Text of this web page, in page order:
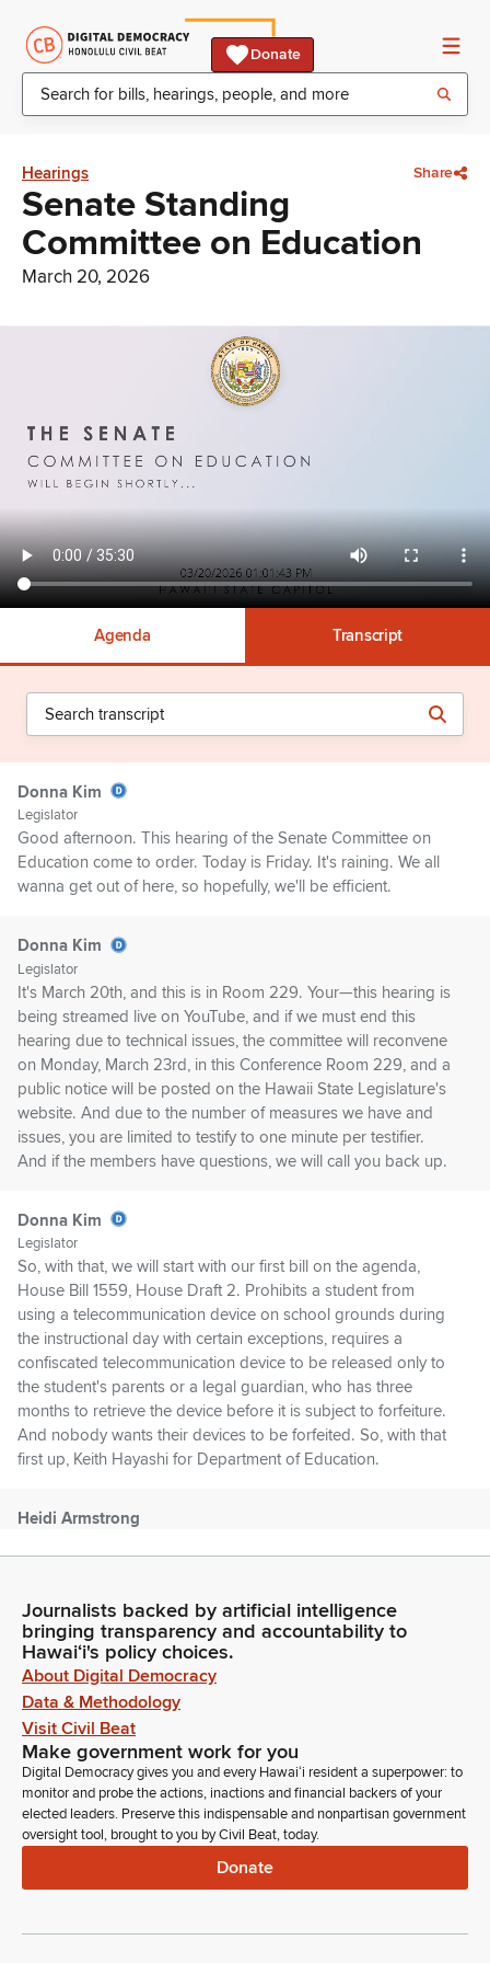
Donate
Hearings Share
Senate Standing
Committee on Education
March 20, 2026
Agenda Transcript
Donna Kim
Legislator
Good afternoon. This hearing of the Senate Committee on
Education come to order. Today is Friday. It's raining. We all
wanna get out of here, so hopefully, we'll be efficient.
Donna Kim
Legislator
It's March 20th, and this is in Room 229. Your—this hearing is
being streamed live on YouTube, and if we must end this
hearing due to technical issues, the committee will reconvene
on Monday, March 23rd, in this Conference Room 229, and a
public notice will be posted on the Hawaii State Legislature's
website. And due to the number of measures we have and
issues, you are limited to testify to one minute per testifier.
And if the members have questions, we will call you back up.
Donna Kim
Legislator
So, with that, we will start with our first bill on the agenda,
House Bill 1559, House Draft 2. Prohibits a student from
using a telecommunication device on school grounds during
the instructional day with certain exceptions, requires a
confiscated telecommunication device to be released only to
the student's parents or a legal guardian, who has three
months to retrieve the device before it is subject to forfeiture.
And nobody wants their devices to be forfeited. So, with that
first up, Keith Hayashi for Department of Education.
Heidi Armstrong
Good afternoon, Chair Kim, Senator DeCorte. I'm Heidi
on its written testimony providing comments on this bill. I
would also like to emphasize that on 02/12/2026, the Board
of Education did adopt a new statewide policy, defining cell
phone use within our schools. We're available for any
questions.
Donna Kim
Legislator
Do you just wanna say it so that people at home know what
you're talking about?
Journalists backed by artificial intelligence
bringing transparency and accountability to
Hawaiʻi's policy choices.
About Digital Democracy
Data & Methodology
Visit Civil Beat
Make government work for you
Digital Democracy gives you and every Hawaiʻi resident a superpower: to
monitor and probe the actions, inactions and financial backers of your
elected leaders. Preserve this indispensable and nonpartisan government
oversight tool, brought to you by Civil Beat, today.
Donate